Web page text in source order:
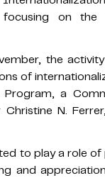
on the
the
of
a
N.
to play a role
and